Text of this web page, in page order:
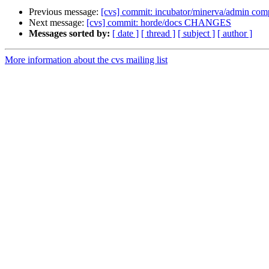
Previous message: [cvs] commit: incubator/minerva/admin
Next message: [cvs] commit: horde/docs CHANGES
Messages sorted by: [ date ] [ thread ] [ subject ] [ author ]
More information about the cvs mailing list